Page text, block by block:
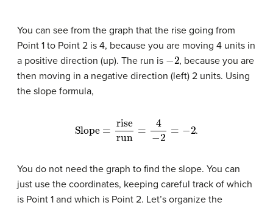
You can see from the graph that the rise going from
Point 1 to Point 2 is 4, because you are moving 4 units in
a positive direction (up). The run is
2, because you are
then moving in a negative direction (left) 2 units. Using
the slope formula,
Slope riserun −2 .
You do not need the graph to find the slope. You can
just use the coordinates, keeping careful track of which
is Point 1 and which is Point 2. Let’s organize the